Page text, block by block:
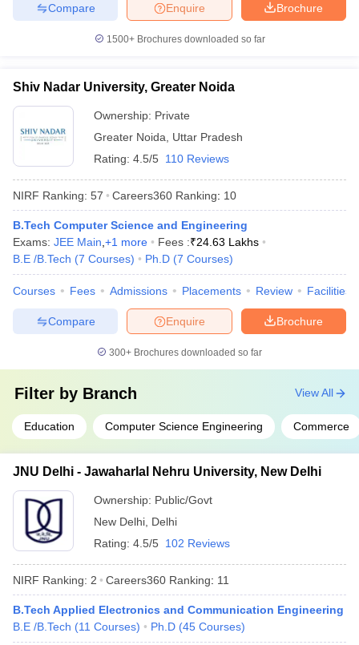
Hitachi
University of Mumbai, Mumbai
Brooke India
Cancer Aid
Society
APCO
Infratech
IDEA
Ayushi
Accenture
KPMG
Brochure
Enquire
Compare
1500+Brochures downloaded so far
Shiv Nadar University, Greater Noida
Ownership: Private
Greater Noida
Uttar Pradesh
Rating: 4.5/5 110 Reviews
NIRF Ranking: 57 Careers360 Ranking: 10
B.Tech Computer Science and Engineering
Exams: JEE Main +1 more Fees :₹24.63 Lakhs
B.E /B.Tech (7 Courses) Ph.D (7 Courses)
Courses Fees Admissions Placements Review Facilities
Brochure
Enquire
Compare
300+ Brochures downloaded so far
Filter by Branch
Education Computer Science Engineering Commerce
View All
JNU Delhi - Jawaharlal Nehru University, New Delhi
Ownership: Public/Govt
New Delhi Delhi
Rating: 4.5/5 102 Reviews
NIRF Ranking: 2 Careers360 Ranking: 11
B.Tech Applied Electronics and Communication Engineering
B.E /B.Tech (11 Courses) Ph.D (45 Courses)